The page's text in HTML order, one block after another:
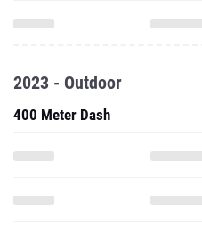
2023 - Outdoor
400 Meter Dash